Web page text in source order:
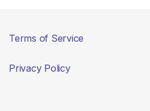
Terms of Service
Privacy Policy